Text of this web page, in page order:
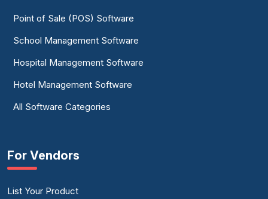
Point of Sale (POS) Software
School Management Software
Hospital Management Software
Hotel Management Software
All Software Categories
For Vendors
List Your Product